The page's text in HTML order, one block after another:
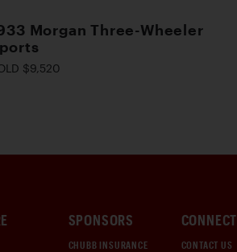
Morgan Three-Wheeler
$9,520
SPONSORS
CHUBB INSURANCE
CONNECT
CONTACT US